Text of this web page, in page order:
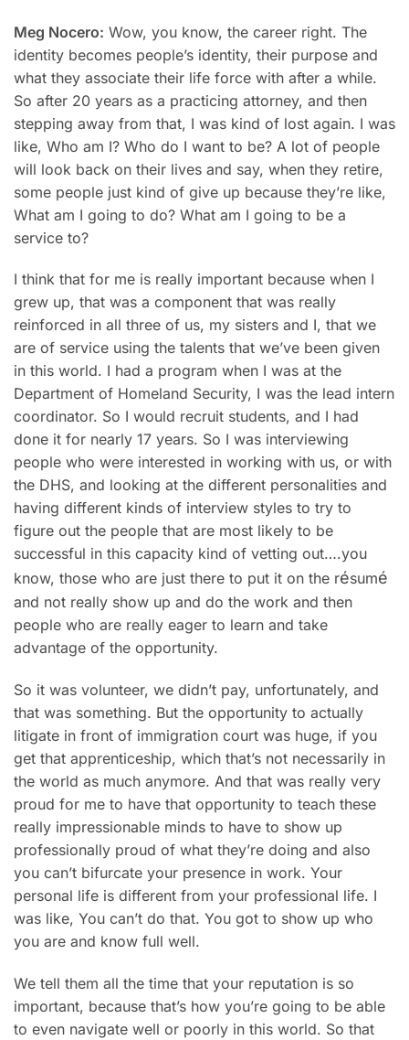
Meg Nocero: Wow, you know, the career right. The
identity becomes people’s identity, their purpose and
what they associate their life force with after a while.
So after 20 years as a practicing attorney, and then
stepping away from that, I was kind of lost again. I was
like, Who am I? Who do I want to be? A lot of people
will look back on their lives and say, when they retire,
some people just kind of give up because they’re like,
What am I going to do? What am I going to be a
service to?
I think that for me is really important because when I
grew up, that was a component that was really
reinforced in all three of us, my sisters and I, that we
are of service using the talents that we’ve been given
in this world. I had a program when I was at the
Department of Homeland Security, I was the lead intern
coordinator. So I would recruit students, and I had
done it for nearly 17 years. So I was interviewing
people who were interested in working with us, or with
the DHS, and looking at the different personalities and
having different kinds of interview styles to try to
figure out the people that are most likely to be
successful in this capacity kind of vetting out….you
know, those who are just there to put it on the résumé
and not really show up and do the work and then
people who are really eager to learn and take
advantage of the opportunity.
So it was volunteer, we didn’t pay, unfortunately, and
that was something. But the opportunity to actually
litigate in front of immigration court was huge, if you
get that apprenticeship, which that’s not necessarily in
the world as much anymore. And that was really very
proud for me to have that opportunity to teach these
really impressionable minds to have to show up
professionally proud of what they’re doing and also
you can’t bifurcate your presence in work. Your
personal life is different from your professional life. I
was like, You can’t do that. You got to show up who
you are and know full well.
We tell them all the time that your reputation is so
important, because that’s how you’re going to be able
to even navigate well or poorly in this world. So that